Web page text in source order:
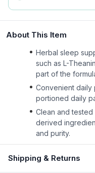
About This Item
Herbal sleep
such as L-
part of the
Convenient daily
portioned daily
Clean and
derived
and purity.
Shipping & Returns